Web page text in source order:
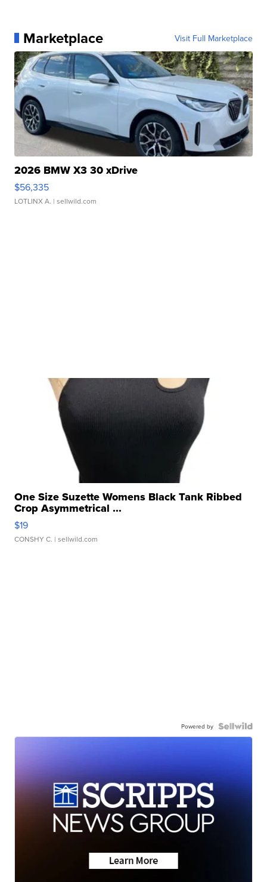
Marketplace Visit Full Marketplace
2026 BMW X3 30 xDrive
$56,335
LOTLINX A. | sellwild.com
One Size Suzette Womens Black Tank Ribbed
Crop Asymmetrical ...
$19
CONSHY C. | sellwild.com
Powered by